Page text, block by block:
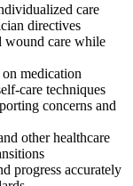
care
directives
wound care while
medication
care techniques
concerns and
other healthcare
progress accurately